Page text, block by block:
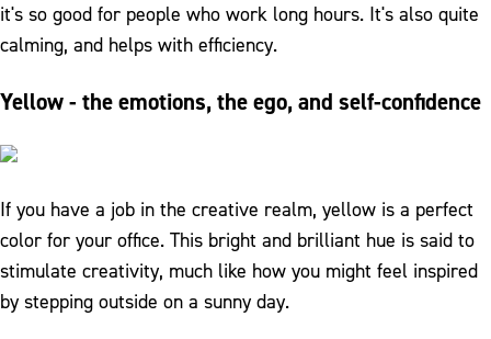
it's so good for people who work long hours. It's also quite
calming, and helps with efficiency.
Yellow - the emotions, the ego, and self-confidence
If you have a job in the creative realm, yellow is a perfect
color for your office. This bright and brilliant hue is said to
stimulate creativity, much like how you might feel inspired
by stepping outside on a sunny day.